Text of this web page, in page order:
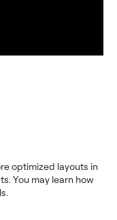
optimized layouts in
You may learn how